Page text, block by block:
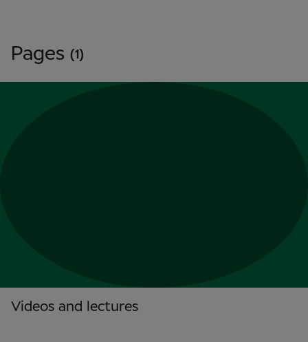
Pages (1)
Videos and lectures